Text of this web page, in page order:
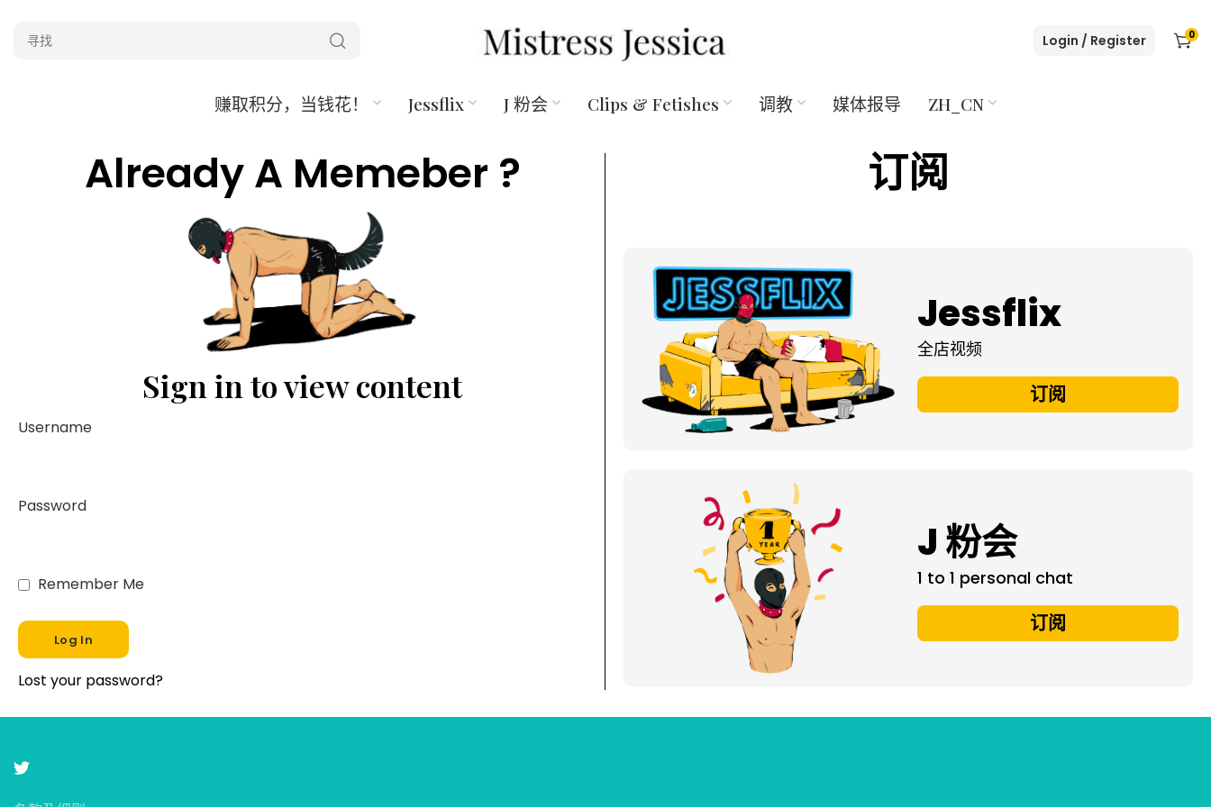
Login / Register 0
赚取积分，当钱花！ Jessflix J 粉会 Clips & Fetishes 调教 媒体报导 ZH_CN
Already A Memeber ?
Sign in to view content
Username
Password
Remember Me
Lost your password?
订阅
Jessflix
全店视频
订阅
J 粉会
1 to 1 personal chat
订阅